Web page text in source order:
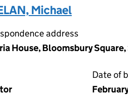
Michael
address
House, Bloomsbury
Date of